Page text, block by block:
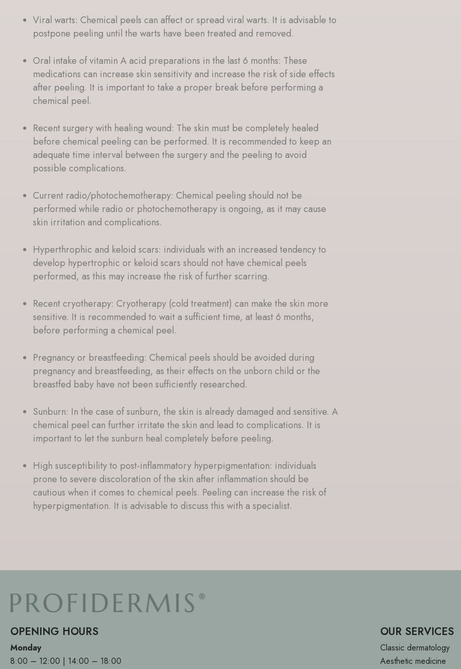
Viral warts: Chemical peels can affect or spread viral warts. It is advisable to
postpone peeling until the warts have been treated and removed.
Oral intake of vitamin A acid preparations in the last 6 months: These
medications can increase skin sensitivity and increase the risk of side effects
after peeling. It is important to take a proper break before performing a
chemical peel.
Recent surgery with healing wound: The skin must be completely healed
before chemical peeling can be performed. It is recommended to keep an
adequate time interval between the surgery and the peeling to avoid
possible complications.
Current radio/photochemotherapy: Chemical peeling should not be
performed while radio or photochemotherapy is ongoing, as it may cause
skin irritation and complications.
Hyperthrophic and keloid scars: individuals with an increased tendency to
develop hypertrophic or keloid scars should not have chemical peels
performed, as this may increase the risk of further scarring.
Recent cryotherapy: Cryotherapy (cold treatment) can make the skin more
sensitive. It is recommended to wait a sufficient time, at least 6 months,
before performing a chemical peel.
Pregnancy or breastfeeding: Chemical peels should be avoided during
pregnancy and breastfeeding, as their effects on the unborn child or the
breastfed baby have not been sufficiently researched.
Sunburn: In the case of sunburn, the skin is already damaged and sensitive. A
chemical peel can further irritate the skin and lead to complications. It is
important to let the sunburn heal completely before peeling.
High susceptibility to post-inflammatory hyperpigmentation: individuals
prone to severe discoloration of the skin after inflammation should be
cautious when it comes to chemical peels. Peeling can increase the risk of
hyperpigmentation. It is advisable to discuss this with a specialist.
OPENING HOURS
Monday
8:00 – 12:00 | 14:00 – 18:00
OUR SERVICES
Classic dermatology
Aesthetic medicine